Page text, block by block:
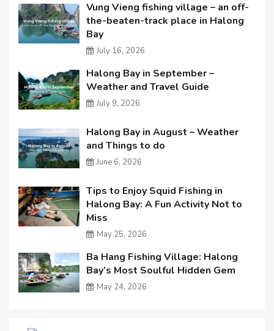
Vung Vieng fishing village – an off-
the-beaten-track place in Halong
Bay
July 16, 2026
Halong Bay in September –
Weather and Travel Guide
July 9, 2026
Halong Bay in August – Weather
and Things to do
June 6, 2026
Tips to Enjoy Squid Fishing in
Halong Bay: A Fun Activity Not to
Miss
May 25, 2026
Ba Hang Fishing Village: Halong
Bay’s Most Soulful Hidden Gem
May 24, 2026